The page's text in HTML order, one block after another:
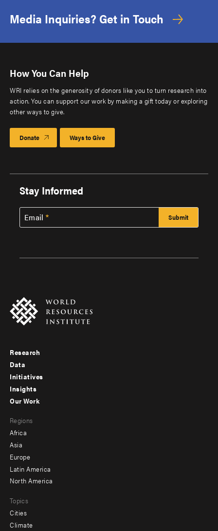
Media Inquiries? Get in Touch
How You Can Help
WRI relies on the generosity of donors like you to turn research into
action. You can support our work by making a gift today or exploring
other ways to give.
Donate Ways to Give
Stay Informed
Email
Footer
menu
-
Research
Data
Initiatives
Insights
menu
-
secondary
Our Work
Regions
Africa
Asia
Europe
Latin America
North America
Topics
Cities
Climate